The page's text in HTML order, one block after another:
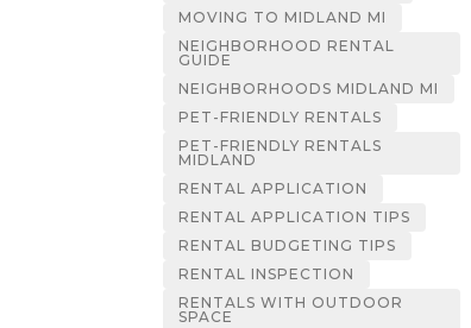
MOVING TO MIDLAND MI
NEIGHBORHOOD RENTAL
GUIDE
NEIGHBORHOODS MIDLAND MI
PET-FRIENDLY RENTALS
PET-FRIENDLY RENTALS
MIDLAND
RENTAL APPLICATION
RENTAL APPLICATION TIPS
RENTAL BUDGETING TIPS
RENTAL INSPECTION
RENTALS WITH OUTDOOR
SPACE